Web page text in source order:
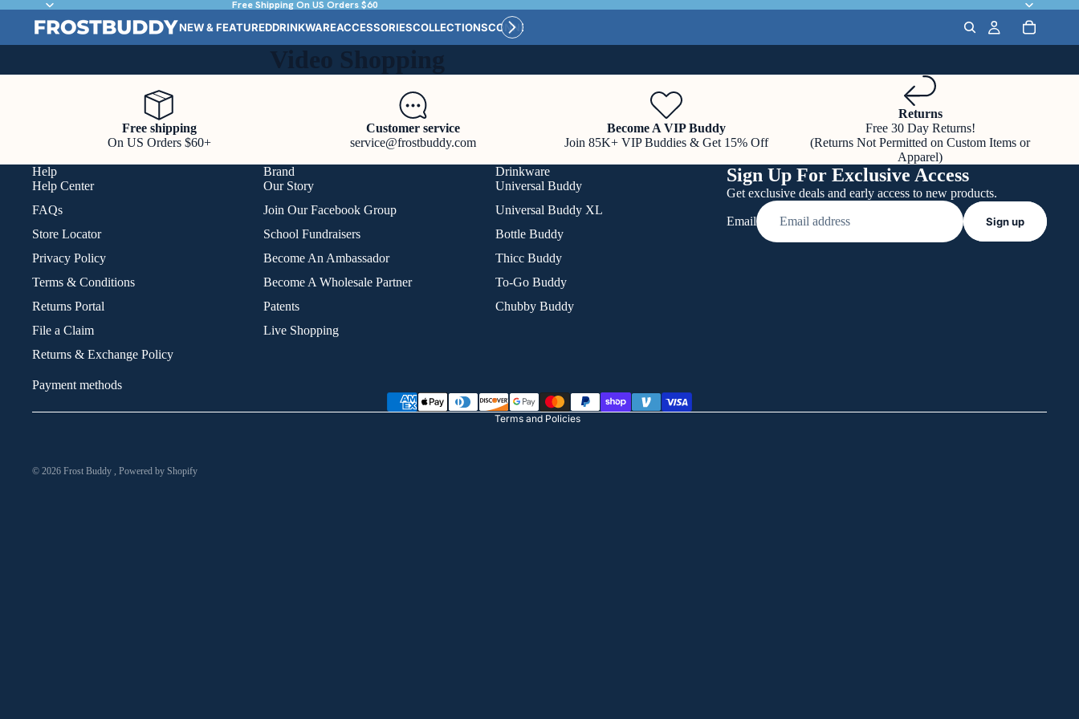
Free Shipping On US Orders $60
NEW & FEATUREDDRINKWAREACCESSORIESCOLLECTIONSCONNECT
Video Shopping
Free shipping
On US Orders $60+
Customer service
service@frostbuddy.com
Become A VIP Buddy
Join 85K+ VIP Buddies & Get 15% Off
Returns
Free 30 Day Returns!
(Returns Not Permitted on Custom Items or
Apparel)
Help
Help Center
FAQs
Store Locator
Privacy Policy
Terms & Conditions
Returns Portal
File a Claim
Returns & Exchange Policy
Brand
Our Story
Join Our Facebook Group
School Fundraisers
Become An Ambassador
Become A Wholesale Partner
Patents
Live Shopping
Drinkware
Universal Buddy
Universal Buddy XL
Bottle Buddy
Thicc Buddy
To-Go Buddy
Chubby Buddy
Sign Up For Exclusive Access
Get exclusive deals and early access to new products.
Email Sign up
Payment methods
© 2026 Frost Buddy Powered by Shopify
Terms and Policies
Shipping policy